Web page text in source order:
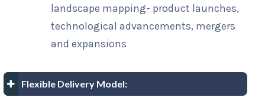
landscape mapping- product launches,
technological advancements, mergers
and expansions
Flexible Delivery Model: